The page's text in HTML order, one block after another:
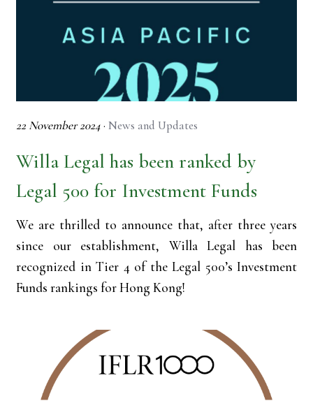
22 November 2024· News and Updates
Willa Legal has been ranked by
Legal 500 for Investment Funds
We are thrilled to announce that, after three years
since our establishment, Willa Legal has been
recognized in Tier 4 of the Legal 500’s Investment
Funds rankings for Hong Kong!